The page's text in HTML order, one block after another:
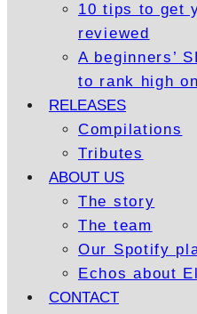
10 tips to get
reviewed
A beginners’
to rank high
RELEASES
Compilations
Tributes
ABOUT US
The story
The team
Our Spotify
Echos about
CONTACT